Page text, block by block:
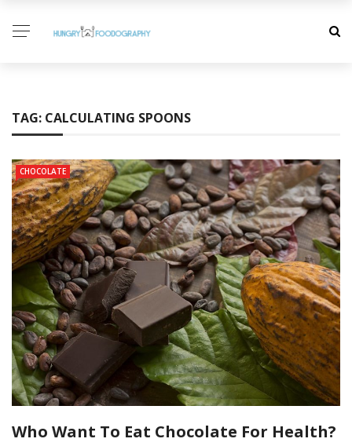
TAG: CALCULATING SPOONS
CHOCOLATE
Who Want To Eat Chocolate For Health?